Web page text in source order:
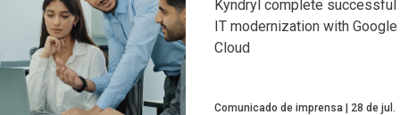
Kyndryl complete successful
IT modernization with Google
Cloud
Comunicado de imprensa
28 de jul.